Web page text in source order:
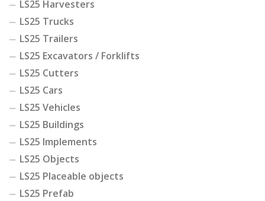
LS25 Harvesters
LS25 Trucks
LS25 Trailers
LS25 Excavators / Forklifts
LS25 Cutters
LS25 Cars
LS25 Vehicles
LS25 Buildings
LS25 Implements
LS25 Objects
LS25 Placeable objects
LS25 Prefab